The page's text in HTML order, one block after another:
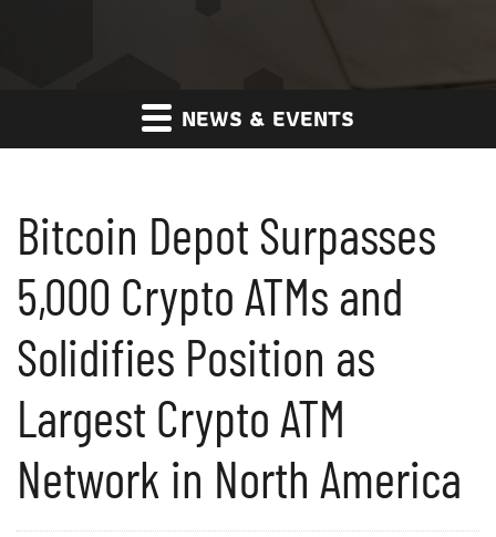
NEWS & EVENTS
Bitcoin Depot Surpasses
5,000 Crypto ATMs and
Solidifies Position as
Largest Crypto ATM
Network in North America